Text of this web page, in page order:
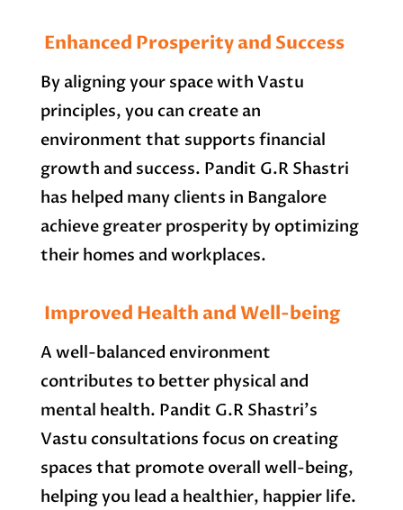
Enhanced Prosperity and Success
By aligning your space with Vastu
principles, you can create an
environment that supports financial
growth and success. Pandit G.R Shastri
has helped many clients in Bangalore
achieve greater prosperity by optimizing
their homes and workplaces.
Improved Health and Well-being
A well-balanced environment
contributes to better physical and
mental health. Pandit G.R Shastri’s
Vastu consultations focus on creating
spaces that promote overall well-being,
helping you lead a healthier, happier life.